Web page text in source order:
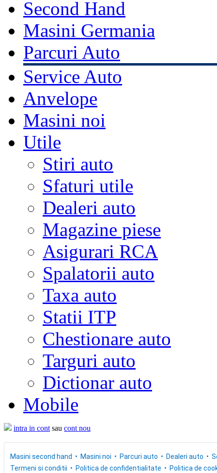
Second Hand
Masini Germania
Parcuri Auto
Service Auto
Anvelope
Masini noi
Utile
Stiri auto
Sfaturi utile
Dealeri auto
Magazine piese
Asigurari RCA
Spalatorii auto
Taxa auto
Statii ITP
Chestionare auto
Targuri auto
Dictionar auto
Mobile
intra in cont sau cont nou
Masini second hand Masini noi Parcuri auto Dealeri auto
Termeni si conditii
Politica de confidentialitate Politica de